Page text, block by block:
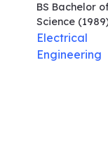
BS Bachelor
Science
Electrical
Engineering